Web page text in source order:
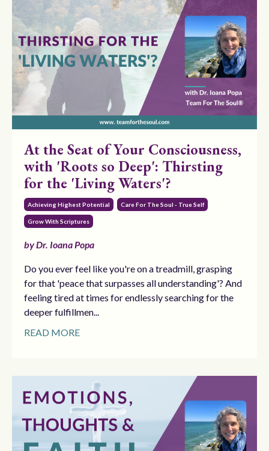
At the Seat of Your Consciousness,
with 'Roots so Deep': Thirsting
for the 'Living Waters'?
Achieving Highest Potential Care For The Soul - True Self
Grow With Scriptures
by Dr. Ioana Popa
Do you ever feel like you're on a treadmill, grasping
for that 'peace that surpasses all understanding'? And
feeling tired at times for endlessly searching for the
deeper fulfillmen...
READ MORE